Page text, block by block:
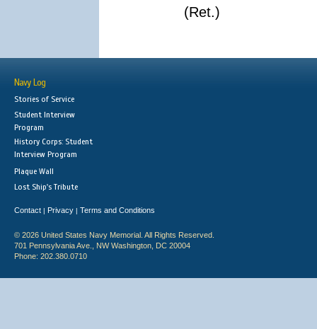
(Ret.)
Navy Log
Stories of Service
Student Interview
Program
History Corps: Student
Interview Program
Plaque Wall
Lost Ship's Tribute
Contact | Privacy | Terms and Conditions
© 2026 United States Navy Memorial. All Rights Reserved.
701 Pennsylvania Ave., NW Washington, DC 20004
Phone: 202.380.0710